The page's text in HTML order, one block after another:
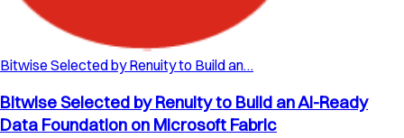
Bitwise Selected by Renuity to Build an…
Bitwise Selected by Renuity to Build an AI-Ready
Data Foundation on Microsoft Fabric